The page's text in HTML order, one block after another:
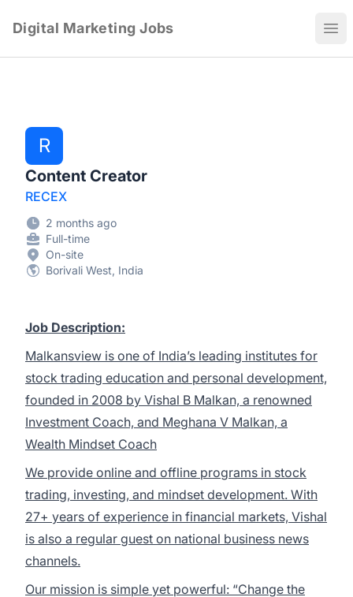
Digital Marketing Jobs
R
Content Creator
RECEX
2 months ago
Full-time
On-site
Borivali West, India
Job Description:
Malkansview is one of India’s leading institutes for
stock trading education and personal development,
founded in 2008 by Vishal B Malkan, a renowned
Investment Coach, and Meghana V Malkan, a
Wealth Mindset Coach
We provide online and offline programs in stock
trading, investing, and mindset development. With
27+ years of experience in financial markets, Vishal
is also a regular guest on national business news
channels.
Our mission is simple yet powerful: “Change the